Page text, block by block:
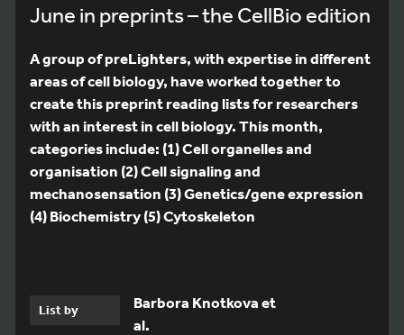
June in preprints – the CellBio edition
A group of preLighters, with expertise in different
areas of cell biology, have worked together to
create this preprint reading lists for researchers
with an interest in cell biology. This month,
categories include: (1) Cell organelles and
organisation (2) Cell signaling and
mechanosensation (3) Genetics/gene expression
(4) Biochemistry (5) Cytoskeleton
List by
Barbora Knotkova et
al.